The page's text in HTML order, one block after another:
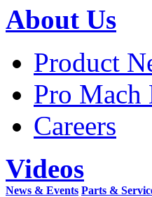
About Us
Product
Pro Mach
Careers
Videos
News & Events Parts &